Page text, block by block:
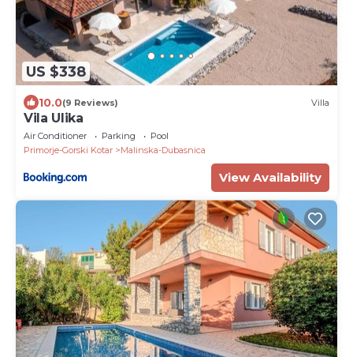
US $338
10.0(9 Reviews) Villa
Vila Ulika
Air Conditioner Parking
Pool
Primorje-Gorski Kotar
Malinska-Dubasnica
View Availability